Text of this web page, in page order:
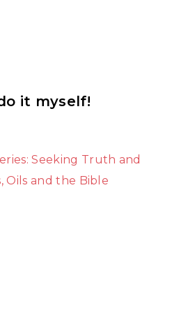
it myself!